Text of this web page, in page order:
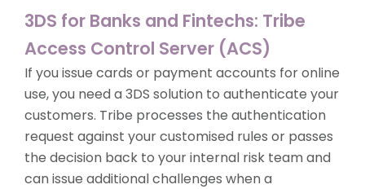
3DS for Banks and Fintechs: Tribe
Access Control Server (ACS)
If you issue cards or payment accounts for online
use, you need a 3DS solution to authenticate your
customers. Tribe processes the authentication
request against your customised rules or passes
the decision back to your internal risk team and
can issue additional challenges when a